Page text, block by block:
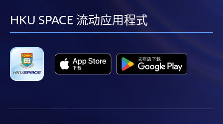
"PPS by Internet"- You will need a PPS account and
a PPS Internet password. For information on how
Internet password, please visit
http://www.ppshk.com
facebook
youtube
linkedin
HKU SPACE 流动应用程式